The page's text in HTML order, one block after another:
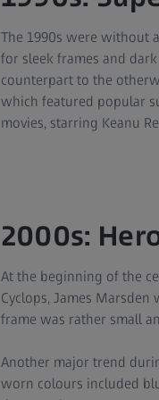
The 1990s were without
for sleek frames and
counterpart to the
which featured popular
movies, starring Keanu
2000s:
At the beginning of the
Cyclops, James
frame was rather small
Another major trend
worn colours included